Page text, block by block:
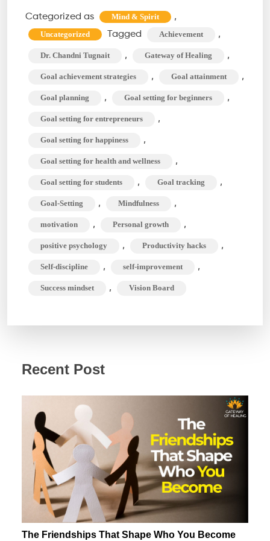
Setting
Can
Life?
The
Course
to
Success
Categorized as Mind & Spirit ,
Uncategorized Tagged Achievement ,
Dr. Chandni Tugnait , Gateway of Healing ,
Goal achievement strategies , Goal attainment ,
Goal planning , Goal setting for beginners ,
Goal setting for entrepreneurs ,
Goal setting for happiness ,
Goal setting for health and wellness ,
Goal setting for students , Goal tracking ,
Goal-Setting , Mindfulness ,
motivation , Personal growth ,
positive psychology , Productivity hacks ,
Self-discipline , self-improvement ,
Success mindset , Vision Board
Recent Post
The Friendships That Shape Who You Become